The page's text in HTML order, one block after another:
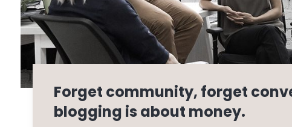
Forget community, forget
blogging is about money.